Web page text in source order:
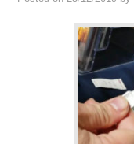
Condor XC-Mini Plus
Xhorse Dolphin
2M2 Magic Tank
Locksmith Shop